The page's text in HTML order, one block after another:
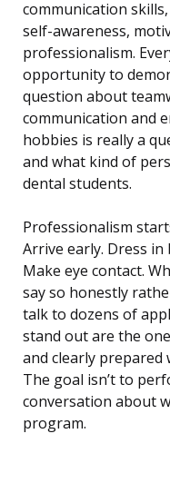
communication
self-awareness,
professionalism.
opportunity to
question about
communication and
hobbies is really a
and what kind of
dental students.
Professionalism
Arrive early. Dress
Make eye contact.
say so honestly
talk to dozens of
stand out are the
and clearly
The goal isn’t to
conversation about
program.